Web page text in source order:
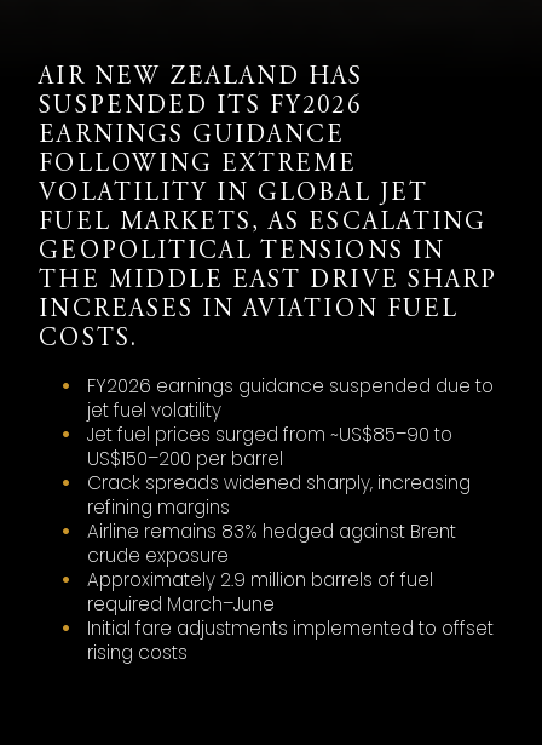
AIR NEW ZEALAND HAS
SUSPENDED ITS FY2026
EARNINGS GUIDANCE
FOLLOWING EXTREME
VOLATILITY IN GLOBAL JET
FUEL MARKETS, AS ESCALATING
GEOPOLITICAL TENSIONS IN
THE MIDDLE EAST DRIVE SHARP
INCREASES IN AVIATION FUEL
COSTS.
FY2026 earnings guidance suspended due to
jet fuel volatility
Jet fuel prices surged from ~US$85–90 to
US$150–200 per barrel
Crack spreads widened sharply, increasing
refining margins
Airline remains 83% hedged against Brent
crude exposure
Approximately 2.9 million barrels of fuel
required March–June
Initial fare adjustments implemented to offset
rising costs